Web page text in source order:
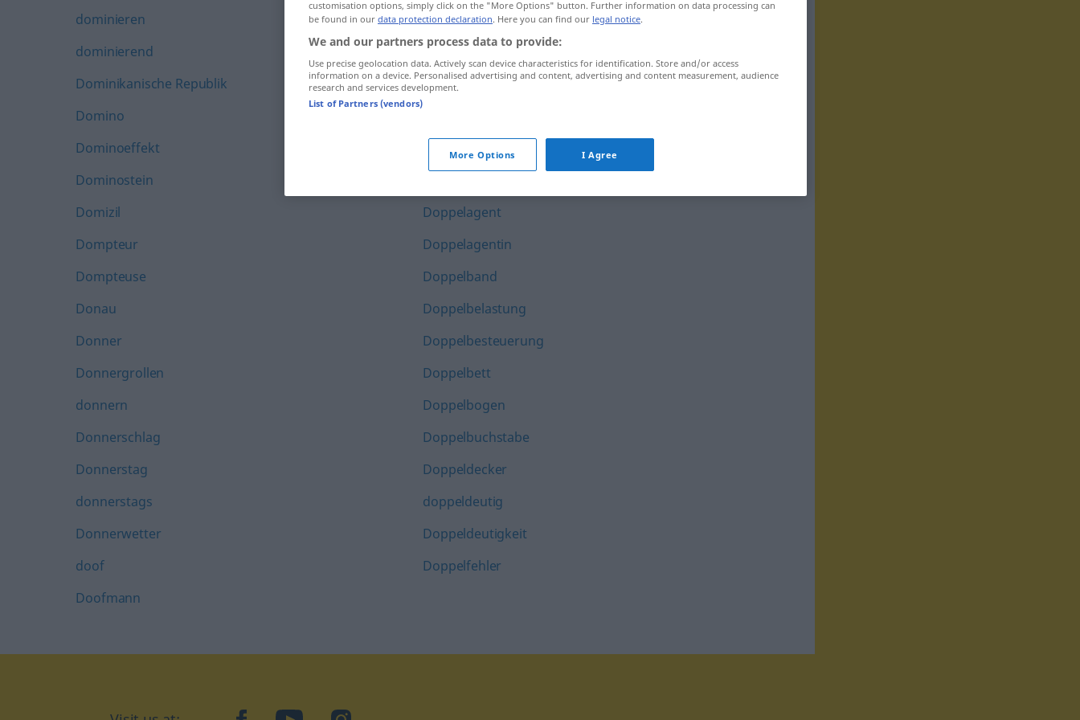
dominieren
dominierend
Dominikanische Republik
Domino
Dominoeffekt
Dominostein
Domizil
Dompteur
Dompteuse
Donau
Donner
Donnergrollen
donnern
Donnerschlag
Donnerstag
donnerstags
Donnerwetter
doof
Doofmann
Dopingsünder
Dopingsünderin
Dopingtest
Doppel-
Doppelagent
Doppelagentin
Doppelband
Doppelbelastung
Doppelbesteuerung
Doppelbett
Doppelbogen
Doppelbuchstabe
Doppeldecker
doppeldeutig
Doppeldeutigkeit
Doppelfehler
customisation options, simply click on the "More Options" button. Further information on data processing can
be found in our data protection declaration. Here you can find our legal notice.
We and our partners process data to provide:
Use precise geolocation data. Actively scan device characteristics for identification. Store and/or access
information on a device. Personalised advertising and content, advertising and content measurement, audience
research and services development.
List of Partners (vendors)
More Options I Agree